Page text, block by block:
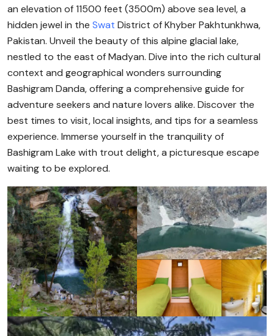
an elevation of 11500 feet (3500m) above sea level, a
hidden jewel in the Swat District of Khyber Pakhtunkhwa,
Pakistan. Unveil the beauty of this alpine glacial lake,
nestled to the east of Madyan. Dive into the rich cultural
context and geographical wonders surrounding
Bashigram Danda, offering a comprehensive guide for
adventure seekers and nature lovers alike. Discover the
best times to visit, local insights, and tips for a seamless
experience. Immerse yourself in the tranquility of
Bashigram Lake with trout delight, a picturesque escape
waiting to be explored.